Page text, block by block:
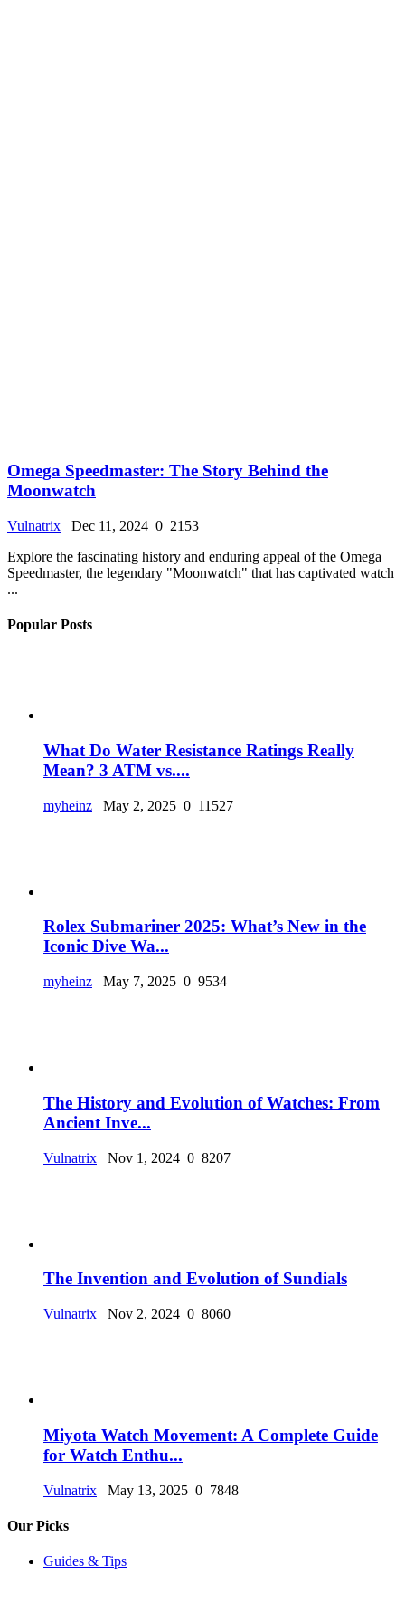
Omega Speedmaster: The Story Behind the
Moonwatch
Vulnatrix Dec 11, 2024 0 2153
Explore the fascinating history and enduring appeal of the Omega
Speedmaster, the legendary "Moonwatch" that has captivated watch
...
Popular Posts
What Do Water Resistance Ratings Really
Mean? 3 ATM vs....
myheinz May 2, 2025 0 11527
Rolex Submariner 2025: What’s New in the
Iconic Dive Wa...
myheinz May 7, 2025 0 9534
The History and Evolution of Watches: From
Ancient Inve...
Vulnatrix Nov 1, 2024 0 8207
The Invention and Evolution of Sundials
Vulnatrix Nov 2, 2024 0 8060
Miyota Watch Movement: A Complete Guide
for Watch Enthu...
Vulnatrix May 13, 2025 0 7848
Our Picks
Guides & Tips